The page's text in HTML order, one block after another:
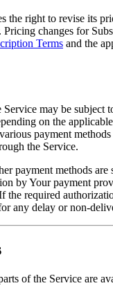
the right to revise its
Pricing changes for
Terms and the
Service may be subject
on the
payment
the Service.
payment methods
by Your payment
the required
any delay or non-
of the Service are